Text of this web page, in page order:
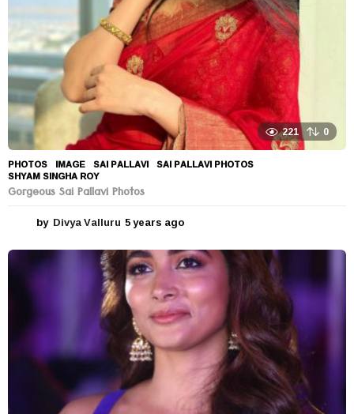
221 0
PHOTOS IMAGE ,SAI PALLAVI ,SAI PALLAVI PHOTOS
SHYAM SINGHA ROY
Gorgeous Sai Pallavi Photos
by Divya Valluru 5 years ago
e
a
r
s
a
g
o